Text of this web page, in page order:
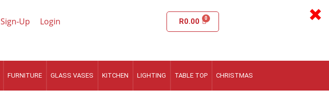
Sign-Up Login R0.00
FURNITURE GLASS VASES KITCHEN LIGHTING TABLE TOP CHRISTMAS
×